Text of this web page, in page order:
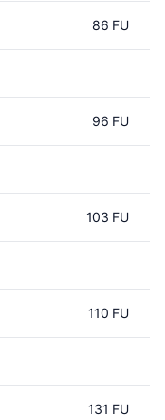
86 FU
96 FU
103 FU
110 FU
131 FU